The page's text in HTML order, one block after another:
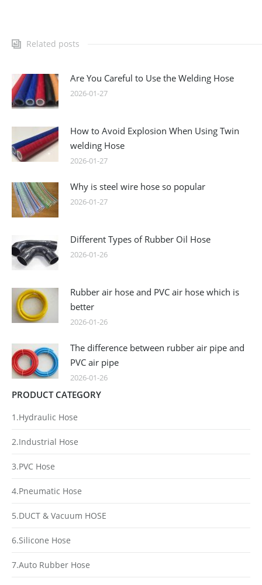
Related posts
Are You Careful to Use the Welding Hose
2026-01-27
How to Avoid Explosion When Using Twin
welding Hose
2026-01-27
Why is steel wire hose so popular
2026-01-27
Different Types of Rubber Oil Hose
2026-01-26
Rubber air hose and PVC air hose which is
better
2026-01-26
The difference between rubber air pipe and
PVC air pipe
2026-01-26
PRODUCT CATEGORY
1.Hydraulic Hose
2.Industrial Hose
3.PVC Hose
4.Pneumatic Hose
5.DUCT & Vacuum HOSE
6.Silicone Hose
7.Auto Rubber Hose